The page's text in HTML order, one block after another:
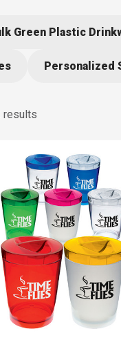
Green Plastic
Personalized
results